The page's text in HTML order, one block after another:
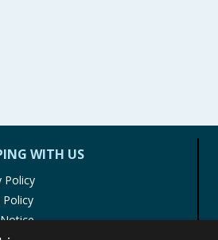
WITH US
Policy
Policy